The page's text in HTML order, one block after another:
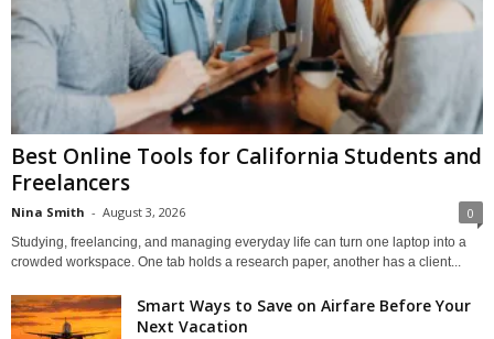
Best Online Tools for California Students and
Freelancers
Nina Smith - August 3, 2026 0
Studying, freelancing, and managing everyday life can turn one laptop into a
crowded workspace. One tab holds a research paper, another has a client...
Smart Ways to Save on Airfare Before Your
Next Vacation